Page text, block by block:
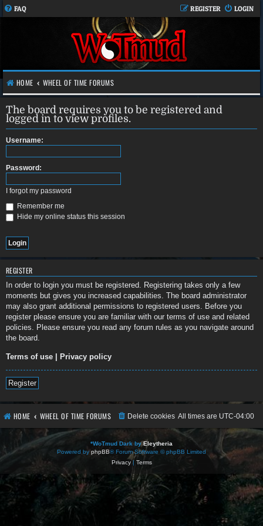
FAQ LOGIN
REGISTER
HOME WHEEL OF TIME FORUMS
The board requires you to be registered and
logged in to view profiles.
Username:
Password:
I forgot my password
Remember me
Hide my online status this session
REGISTER
In order to login you must be registered. Registering takes only a few
moments but gives you increased capabilities. The board administrator
may also grant additional permissions to registered users. Before you
register please ensure you are familiar with our terms of use and related
policies. Please ensure you read any forum rules as you navigate around
the board.
Terms of use | Privacy policy
Register
HOME WHEEL OF TIME FORUMS All times are UTC-04:00
Delete cookies
*WoTmud Dark byEleytheria
Powered by phpBB® Forum Software © phpBB Limited
Privacy| Terms